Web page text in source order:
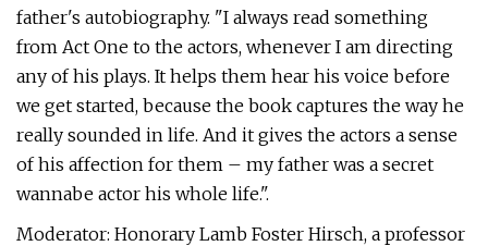
father's autobiography. "I always read something
from Act One to the actors, whenever I am directing
any of his plays. It helps them hear his voice before
we get started, because the book captures the way he
really sounded in life. And it gives the actors a sense
of his affection for them – my father was a secret
wannabe actor his whole life.".
Moderator: Honorary Lamb Foster Hirsch, a professor